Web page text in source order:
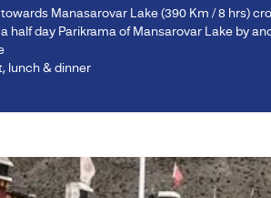
Manasarovar Lake (390 Km / 8 hrs)
half day Parikrama of Mansarovar Lake by
lunch & dinner